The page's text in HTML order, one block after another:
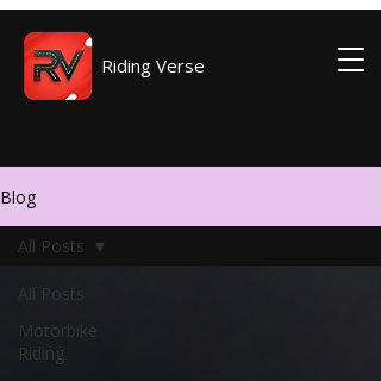
Riding Verse
Blog
All Posts
Motorbike
Riding
All Posts